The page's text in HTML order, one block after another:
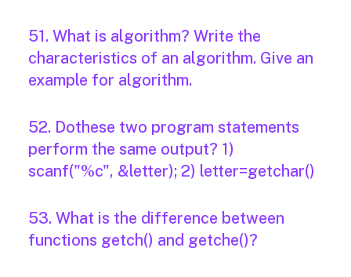
51. What is algorithm? Write the
characteristics of an algorithm. Give an
example for algorithm.
52. Dothese two program statements
perform the same output? 1)
scanf("%c", &letter); 2) letter=getchar()
53. What is the difference between
functions getch() and getche()?